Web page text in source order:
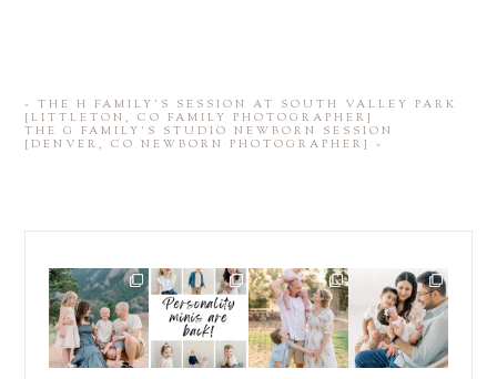
POST COMMENT
«
THE H FAMILY’S SESSION AT SOUTH VALLEY PARK
{LITTLETON, CO FAMILY PHOTOGRAPHER}
THE G FAMILY’S STUDIO NEWBORN SESSION
{DENVER, CO NEWBORN PHOTOGRAPHER}
»